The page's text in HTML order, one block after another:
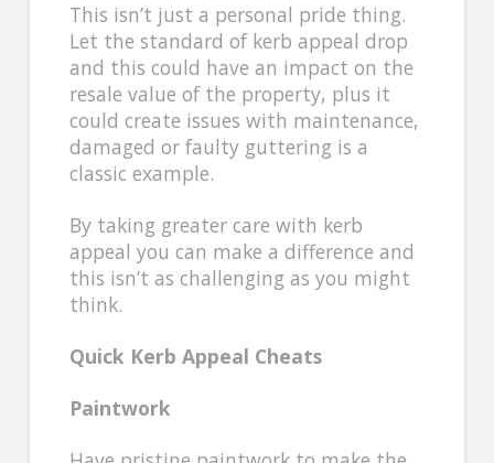
This isn’t just a personal pride thing.
Let the standard of kerb appeal drop
and this could have an impact on the
resale value of the property, plus it
could create issues with maintenance,
damaged or faulty guttering is a
classic example.
By taking greater care with kerb
appeal you can make a difference and
this isn’t as challenging as you might
think.
Quick Kerb Appeal Cheats
Paintwork